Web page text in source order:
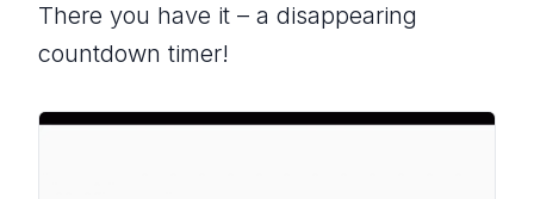
There you have it – a disappearing
countdown timer!